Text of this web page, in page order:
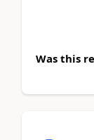
Was this